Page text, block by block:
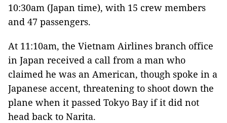
10:30am (Japan time), with 15 crew members
and 47 passengers.
At 11:10am, the Vietnam Airlines branch office
in Japan received a call from a man who
claimed he was an American, though spoke in a
Japanese accent, threatening to shoot down the
plane when it passed Tokyo Bay if it did not
head back to Narita.